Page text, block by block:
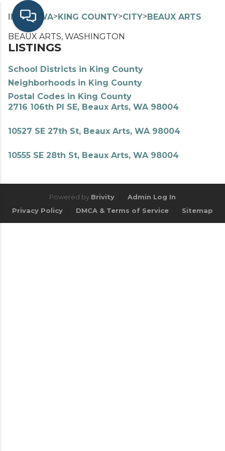
INDEX> WA>KING COUNTY>CITY>BEAUX ARTS
BEAUX ARTS, WASHINGTON
LISTINGS
School Districts in King County
Neighborhoods in King County
Postal Codes in King County
2716 106th Pl SE, Beaux Arts, WA 98004
10527 SE 27th St, Beaux Arts, WA 98004
10555 SE 28th St, Beaux Arts, WA 98004
Powered by Brivity
Admin Log In
Privacy Policy
DMCA & Terms of Service Sitemap